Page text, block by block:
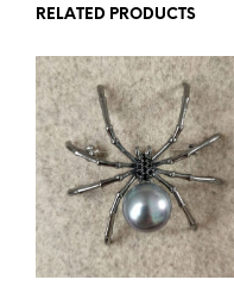
RELATED PRODUCTS